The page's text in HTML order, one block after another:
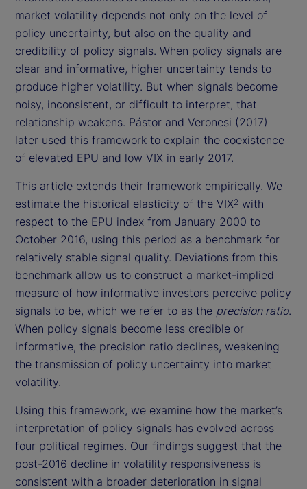
market volatility depends not only on the level of
policy uncertainty, but also on the quality and
credibility of policy signals. When policy signals are
clear and informative, higher uncertainty tends to
produce higher volatility. But when signals become
noisy, inconsistent, or difficult to interpret, that
relationship weakens. Pástor and Veronesi (2017)
later used this framework to explain the coexistence
of elevated EPU and low VIX in early 2017.
This article extends their framework empirically. We
estimate the historical elasticity of the VIX2 with
respect to the EPU index from January 2000 to
October 2016, using this period as a benchmark for
relatively stable signal quality. Deviations from this
benchmark allow us to construct a market-implied
measure of how informative investors perceive policy
signals to be, which we refer to as the precision ratio.
When policy signals become less credible or
informative, the precision ratio declines, weakening
the transmission of policy uncertainty into market
volatility.
Using this framework, we examine how the market’s
interpretation of policy signals has evolved across
four political regimes. Our findings suggest that the
post-2016 decline in volatility responsiveness is
consistent with a broader deterioration in signal